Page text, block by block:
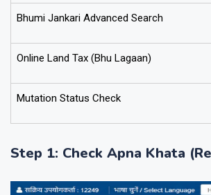
Bhumi Jankari Advanced Search
Online Land Tax (Bhu Lagaan)
Mutation Status Check
Step 1: Check Apna Khata